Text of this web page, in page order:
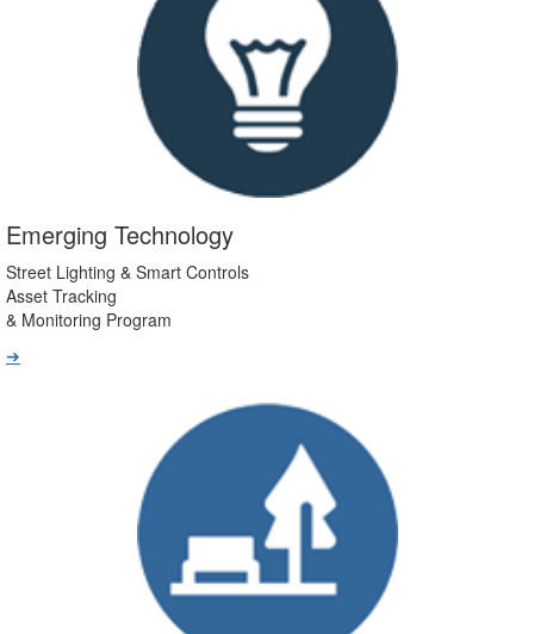
Emerging Technology
Street Lighting & Smart Controls
Asset Tracking
& Monitoring Program
➔